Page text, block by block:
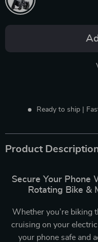
Ready to ship |
Product
Secure Your Phone
Rotating Bike &
Whether you’re biking
cruising on your
your phone safe and